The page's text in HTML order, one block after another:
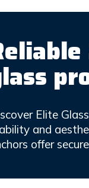
Elite
and
offer